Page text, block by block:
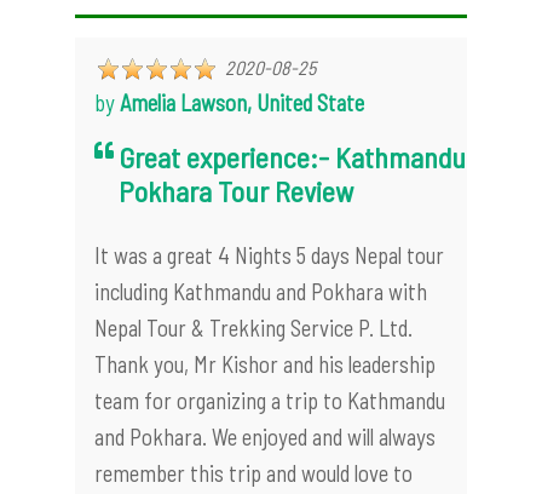
2020-08-25
byAmelia Lawson, United State
Great experience:- Kathmandu
Pokhara Tour Review
It was a great 4 Nights 5 days Nepal tour
including Kathmandu and Pokhara with
Nepal Tour & Trekking Service P. Ltd.
Thank you, Mr Kishor and his leadership
team for organizing a trip to Kathmandu
and Pokhara. We enjoyed and will always
remember this trip and would love to